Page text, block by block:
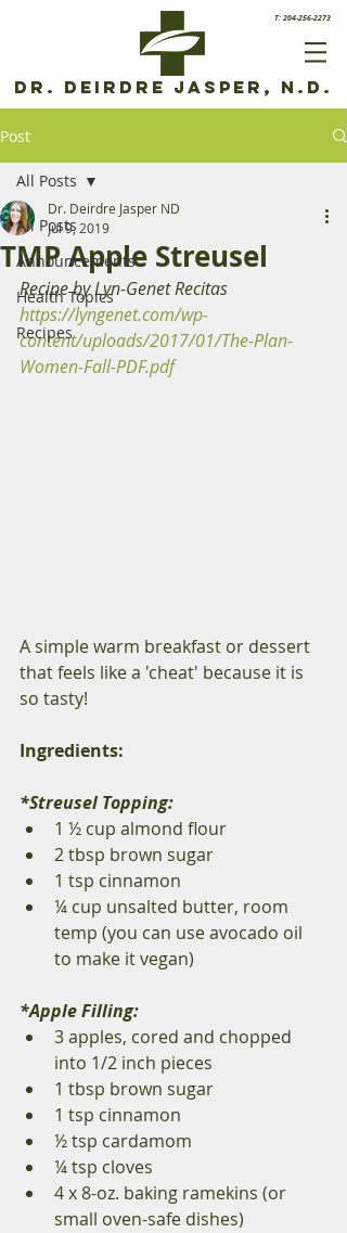
T: 204-256-2273
Dr. Deirdre Jasper, N.D.
Post
All Posts
Announcements
Health Topics
Recipes
All Posts
TMP Apple Streusel
Dr. Deirdre Jasper ND
Jul 9, 2019
Recipe by Lyn-Genet Recitas
https://lyngenet.com/wp-
content/uploads/2017/01/The-Plan-
Women-Fall-PDF.pdf
A simple warm breakfast or dessert
that feels like a 'cheat' because it is
so tasty!
Ingredients:
*Streusel Topping:
1 ½ cup almond flour
2 tbsp brown sugar
1 tsp cinnamon
¼ cup unsalted butter, room
temp (you can use avocado oil
to make it vegan)
*Apple Filling:
3 apples, cored and chopped
into 1/2 inch pieces
1 tbsp brown sugar
1 tsp cinnamon
½ tsp cardamom
¼ tsp cloves
4 x 8-oz. baking ramekins (or
small oven-safe dishes)